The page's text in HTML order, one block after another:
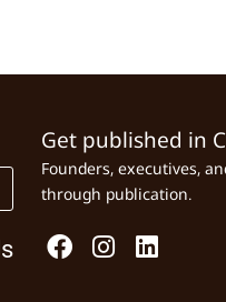
Get published in
Founders, executives,
through publication.